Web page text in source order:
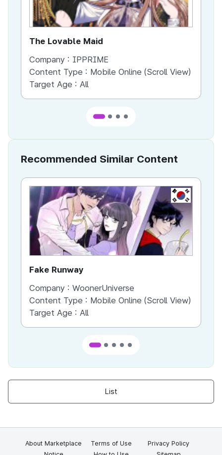
The Lovable Maid
Company : IPPRIME
Content Type : Mobile Online (Scroll View)
Target Age : All
Recommended Similar Content
KR
Fake Runway
Company : WoonerUniverse
Content Type : Mobile Online (Scroll View)
Target Age : All
List
About Marketplace Terms of Use
Privacy Policy